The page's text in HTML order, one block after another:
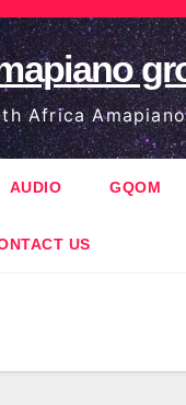
Africa
AUDIO GQOM
US